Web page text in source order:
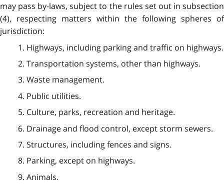
may pass by-laws, subject to the rules set out in subsection
(4), respecting matters within the following spheres of
jurisdiction:
1. Highways, including parking and traffic on highways.
2. Transportation systems, other than highways.
3. Waste management.
4. Public utilities.
5. Culture, parks, recreation and heritage.
6. Drainage and flood control, except storm sewers.
7. Structures, including fences and signs.
8. Parking, except on highways.
9. Animals.